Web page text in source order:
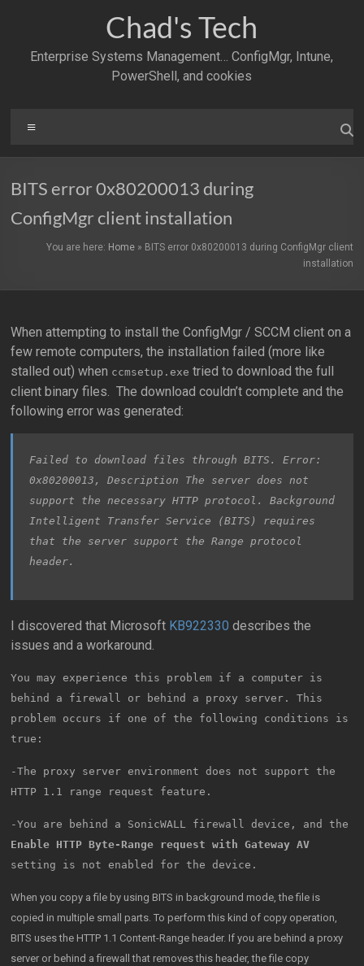
Chad's Tech
Enterprise Systems Management… ConfigMgr, Intune,
PowerShell, and cookies
BITS error 0x80200013 during
ConfigMgr client installation
You are here: Home» BITS error 0x80200013 during ConfigMgr client
installation
When attempting to install the ConfigMgr / SCCM client on a
few remote computers, the installation failed (more like
stalled out) when ccmsetup.exe tried to download the full
client binary files. The download couldn’t complete and the
following error was generated:
Failed to download files through BITS. Error:
0x80200013, Description The server does not
support the necessary HTTP protocol. Background
Intelligent Transfer Service (BITS) requires
that the server support the Range protocol
header.
I discovered that Microsoft KB922330 describes the
issues and a workaround.
You may experience this problem if a computer is
behind a firewall or behind a proxy server. This
problem occurs if one of the following conditions is
true:
-The proxy server environment does not support the
HTTP 1.1 range request feature.
-You are behind a SonicWALL firewall device, and the
Enable HTTP Byte-Range request with Gateway AV
setting is not enabled for the device.
When you copy a file by using BITS in background mode, the file is
copied in multiple small parts. To perform this kind of copy operation,
BITS uses the HTTP 1.1 Content-Range header. If you are behind a proxy
server or behind a firewall that removes this header, the file copy